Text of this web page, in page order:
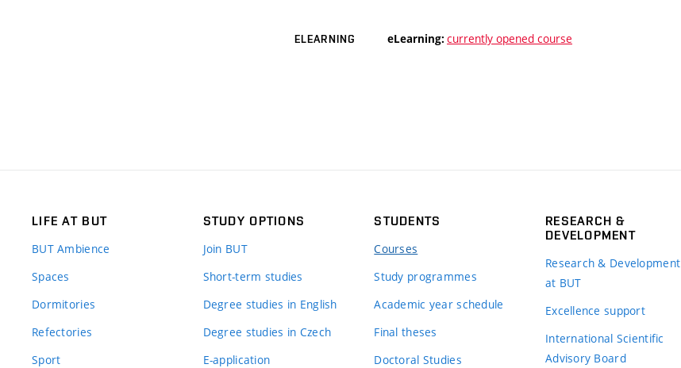
ELEARNING eLearning: currently opened course
LIFE AT BUT
BUT Ambience
Spaces
Dormitories
Refectories
Sport
STUDY OPTIONS
Join BUT
Short-term studies
Degree studies in English
Degree studies in Czech
E-application
STUDENTS
Courses
Study programmes
Academic year schedule
Final theses
Doctoral Studies
RESEARCH &
DEVELOPMENT
Research & Development
at BUT
Excellence support
International Scientific
Advisory Board